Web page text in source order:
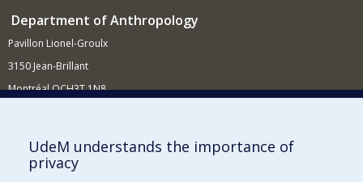
Department of Anthropology
Pavillon Lionel-Groulx
3150 Jean-Brillant
Montréal QCH3T 1N8
Supporting the Department
UdeM understands the importance of
privacy